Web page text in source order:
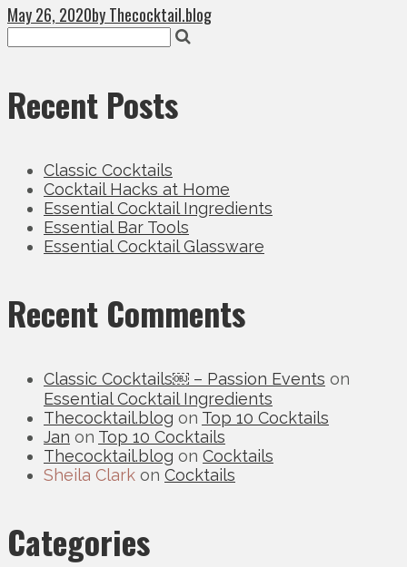
May 26, 2020by Thecocktail.blog
Recent Posts
Classic Cocktails
Cocktail Hacks at Home
Essential Cocktail Ingredients
Essential Bar Tools
Essential Cocktail Glassware
Recent Comments
Classic Cocktails￼ – Passion Events on
Essential Cocktail Ingredients
Thecocktail.blog on Top 10 Cocktails
Jan on Top 10 Cocktails
Thecocktail.blog on Cocktails
Sheila Clark on Cocktails
Categories